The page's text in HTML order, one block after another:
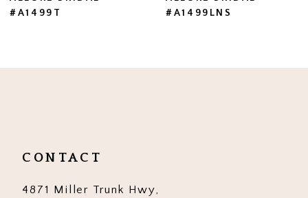
8
13
14
#A1499T
#A1499LNS
CONTACT
4871 Miller Trunk Hwy,